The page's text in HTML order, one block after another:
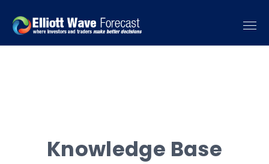
Knowledge Base